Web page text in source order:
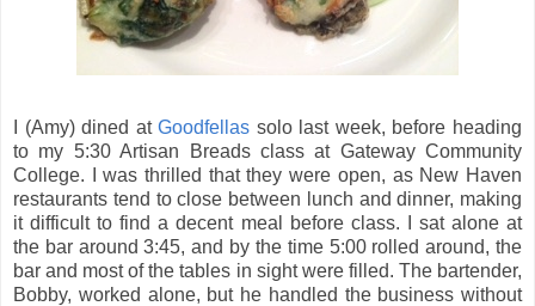
I (Amy) dined atGoodfellas solo last week, before heading
to my 5:30 Artisan Breads class at Gateway Community
College. I was thrilled that they were open, as New Haven
restaurants tend to close between lunch and dinner, making
it difficult to find a decent meal before class. I sat alone at
the bar around 3:45, and by the time 5:00 rolled around, the
bar and most of the tables in sight were filled. The bartender,
Bobby, worked alone, but he handled the business without